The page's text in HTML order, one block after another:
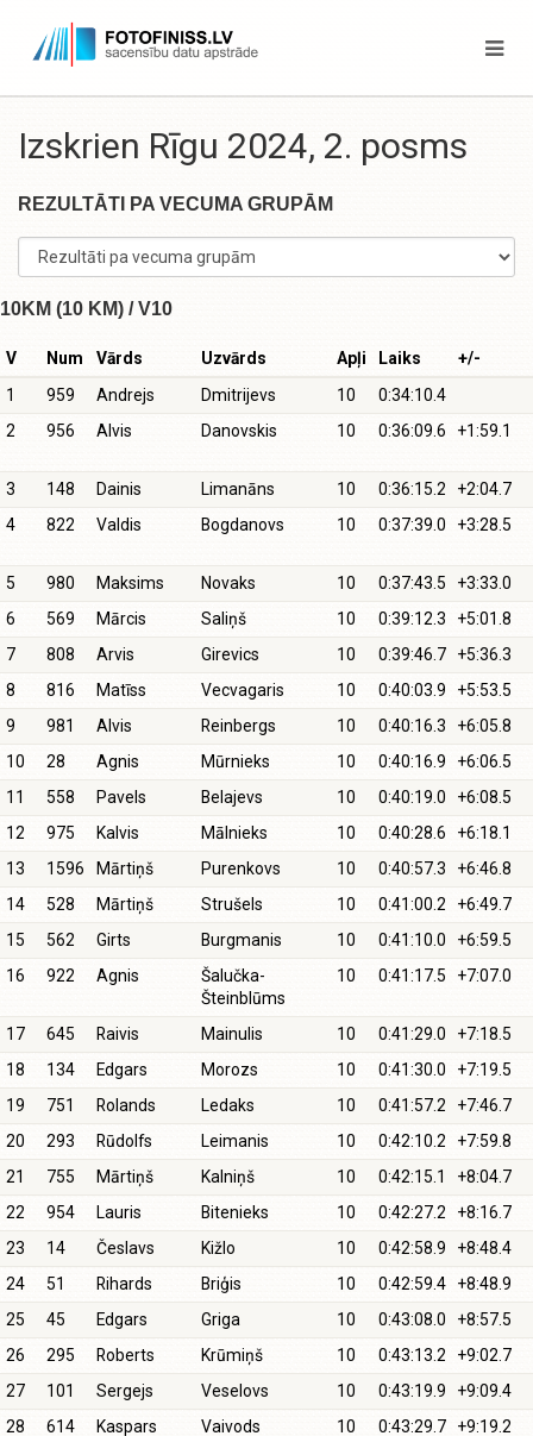
Izskrien Rīgu 2024, 2. posms
REZULTĀTI PA VECUMA GRUPĀM
10KM (10 KM) / V10
V Num Vārds Uzvārds Apļi Laiks
+/-
1
959 Andrejs Dmitrijevs 10
0:34:10.4
2
956 Alvis Danovskis 10 0:36:09.6 +1:59.1
3 148 Dainis Limanāns 10 0:36:15.2
+2:04.7
4
822 Valdis Bogdanovs 10 0:37:39.0 +3:28.5
5 980 Maksims Novaks 10 0:37:43.5
+3:33.0
6
569 Mārcis Saliņš 10 0:39:12.3
+5:01.8
7
808 Arvis Girevics 10 0:39:46.7
+5:36.3
8
816 Matīss Vecvagaris 10 0:40:03.9
+5:53.5
9
981 Alvis Reinbergs 10 0:40:16.3
+6:05.8
10
28 Agnis Mūrnieks 10 0:40:16.9
+6:06.5
11
558 Pavels Belajevs 10 0:40:19.0
+6:08.5
12
975 Kalvis Mālnieks 10 0:40:28.6
+6:18.1
13
1596 Mārtiņš Purenkovs 10 0:40:57.3
+6:46.8
14
528 Mārtiņš Strušels 10 0:41:00.2
+6:49.7
15
562 Girts Burgmanis 10 0:41:10.0
+6:59.5
16
922 Agnis
Šalučka-
Šteinblūms
10 0:41:17.5 +7:07.0
17 645 Raivis Mainulis 10 0:41:29.0
+7:18.5
18
134 Edgars Morozs 10 0:41:30.0
+7:19.5
19
751 Rolands Ledaks 10 0:41:57.2
+7:46.7
20
293 Rūdolfs Leimanis 10 0:42:10.2
+7:59.8
21
755 Mārtiņš Kalniņš 10 0:42:15.1
+8:04.7
22
954 Lauris Bitenieks 10 0:42:27.2
+8:16.7
23
14 Česlavs Kižlo 10 0:42:58.9
+8:48.4
24
51 Rihards Briģis 10 0:42:59.4
+8:48.9
25
45 Edgars Griga 10 0:43:08.0
+8:57.5
26
295 Roberts Krūmiņš 10 0:43:13.2
+9:02.7
27
101 Sergejs Veselovs 10 0:43:19.9
+9:09.4
28
614 Kaspars Vaivods 10 0:43:29.7 +9:19.2